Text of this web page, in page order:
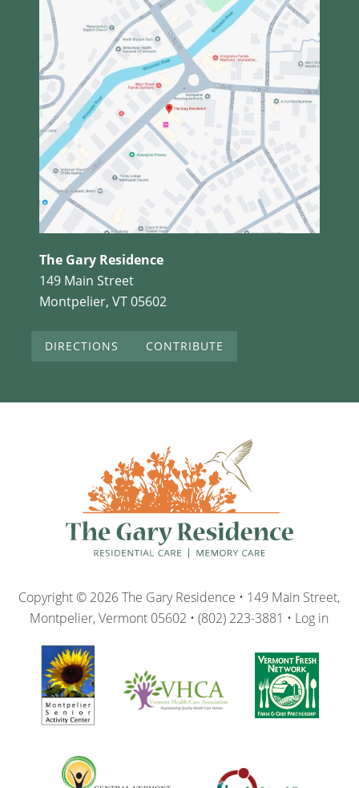
The Gary Residence
149 Main Street
Montpelier, VT 05602
DIRECTIONS CONTRIBUTE
Copyright © 2026 The Gary Residence • 149 Main Street,
Montpelier, Vermont 05602 • (802) 223-3881 • Log in